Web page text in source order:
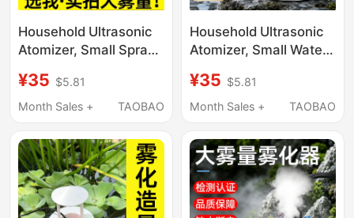
Household Ultrasonic
Atomizer, Small Spray
Volume, Mist-Making
Pool, Water
Generation, Non-
Medical Use
¥35 $5.81
Month Sales +
TAOBAO
Household Ultrasonic
Atomizer, Small Water
Humidification, Large
Mist Volume, Mist-
Medical Use
¥35 $5.81
Month Sales +
TAOBAO